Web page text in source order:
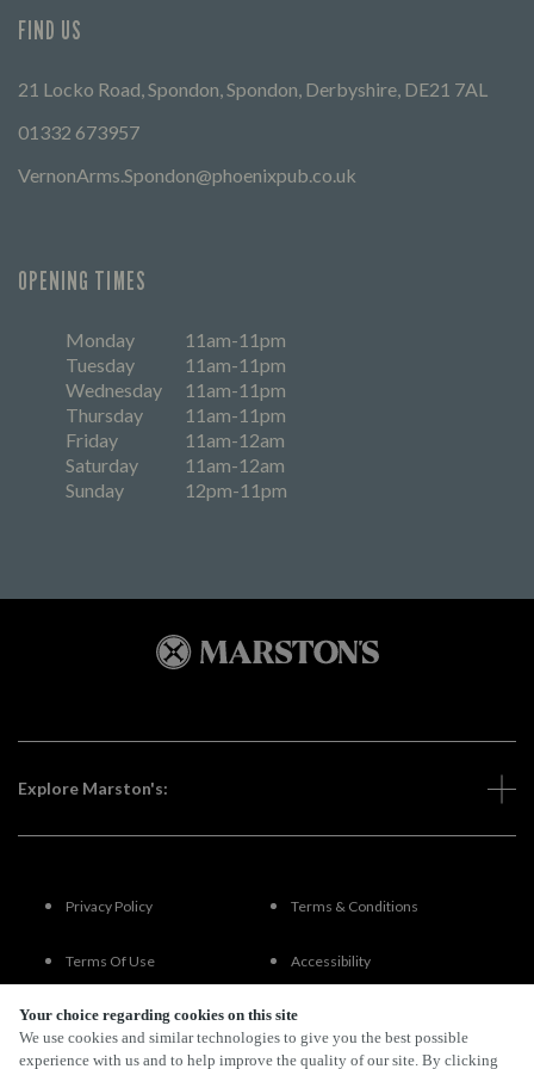
Your choice regarding cookies on this site
We use cookies and similar technologies to give you the best possible
experience with us and to help improve the quality of our site. By clicking
FIND US
21 Locko Road, Spondon, Spondon, Derbyshire, DE21 7AL
01332 673957
VernonArms.Spondon@phoenixpub.co.uk
OPENING TIMES
Monday
11am-11pm
Tuesday
11am-11pm
Wednesday
11am-11pm
Thursday
11am-11pm
Friday
11am-12am
Saturday
11am-12am
Sunday
12pm-11pm
Explore Marston's:
Privacy Policy Terms & Conditions
Terms Of Use Accessibility
FAQs